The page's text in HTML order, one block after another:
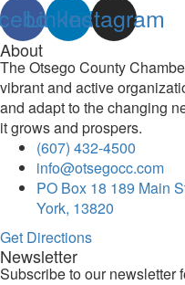
Linkedin
Instagram
About
The Otsego County
vibrant and active
and adapt to the changing
it grows and prospers.
(607) 432-4500
info@otsegocc.com
PO Box 18 189 Main
York, 13820
Get Directions
Newsletter
Subscribe to our newsletter